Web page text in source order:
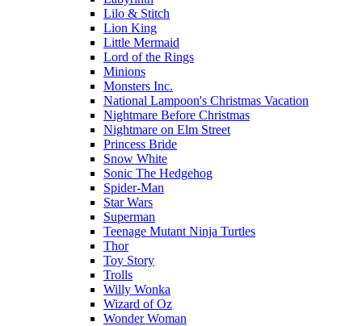
Lilo & Stitch
Lion King
Little Mermaid
Lord of the Rings
Minions
Monsters Inc.
National Lampoon's Christmas Vacation
Nightmare Before Christmas
Nightmare on Elm Street
Princess Bride
Snow White
Sonic The Hedgehog
Spider-Man
Star Wars
Superman
Teenage Mutant Ninja Turtles
Thor
Toy Story
Trolls
Willy Wonka
Wizard of Oz
Wonder Woman